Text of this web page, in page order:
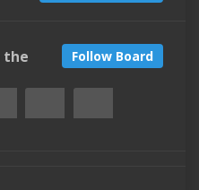
Follow Board
the